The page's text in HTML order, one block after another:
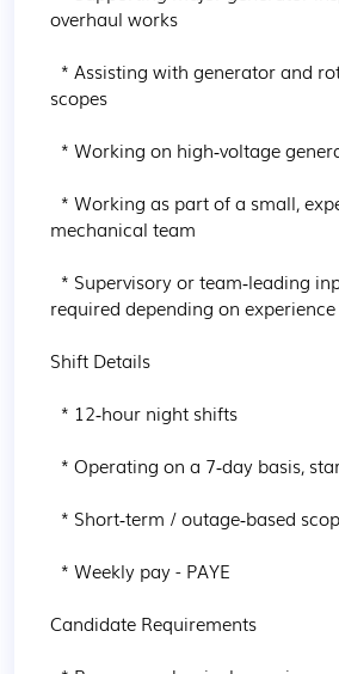
overhaul works
scopes
mechanical team
required depending on experience
Shift Details
Candidate Requirements